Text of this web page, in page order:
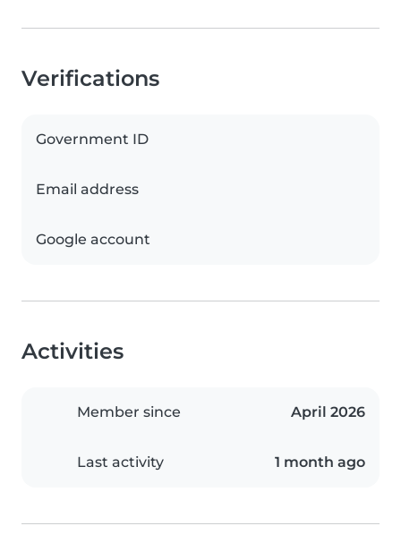
Verifications
Government ID
Email address
Google account
Activities
Member since April 2026
Last activity 1 month ago